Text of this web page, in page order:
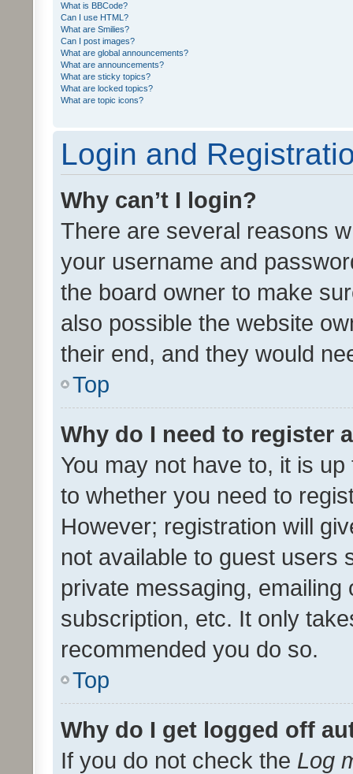
What is BBCode?
Can I use HTML?
What are Smilies?
Can I post images?
What are global announcements?
What are announcements?
What are sticky topics?
What are locked topics?
What are topic icons?
Login and
Why can’t I login?
There are several reasons
your username and
the board owner to make
also possible the website
their end, and they would
Top
Why do I need to register
You may not have to, it is
to whether you need to
However; registration will
not available to guest users
private messaging,
subscription, etc. It only
recommended you do so.
Top
Why do I get logged off
If you do not check the Log